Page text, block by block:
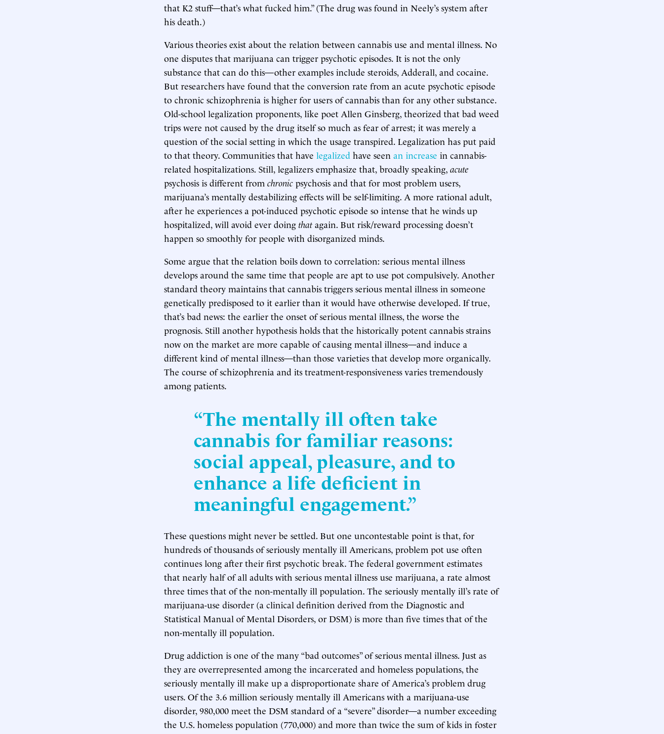
that K2 stuff—that’s what fucked him.” (The drug was found in Neely’s system after
his death.)
Various theories exist about the relation between cannabis use and mental illness. No
one disputes that marijuana can trigger psychotic episodes. It is not the only
substance that can do this—other examples include steroids, Adderall, and cocaine.
But researchers have found that the conversion rate from an acute psychotic episode
to chronic schizophrenia is higher for users of cannabis than for any other substance.
Old-school legalization proponents, like poet Allen Ginsberg, theorized that bad weed
trips were not caused by the drug itself so much as fear of arrest; it was merely a
question of the social setting in which the usage transpired. Legalization has put paid
to that theory. Communities that have legalized have seen an increase in cannabis-
related hospitalizations. Still, legalizers emphasize that, broadly speaking, acute
psychosis is different from chronic psychosis and that for most problem users,
marijuana’s mentally destabilizing effects will be self-limiting. A more rational adult,
after he experiences a pot-induced psychotic episode so intense that he winds up
hospitalized, will avoid ever doing thatagain. But risk/reward processing doesn’t
happen so smoothly for people with disorganized minds.
Some argue that the relation boils down to correlation: serious mental illness
develops around the same time that people are apt to use pot compulsively. Another
standard theory maintains that cannabis triggers serious mental illness in someone
genetically predisposed to it earlier than it would have otherwise developed. If true,
that’s bad news: the earlier the onset of serious mental illness, the worse the
prognosis. Still another hypothesis holds that the historically potent cannabis strains
now on the market are more capable of causing mental illness—and induce a
different kind of mental illness—than those varieties that develop more organically.
The course of schizophrenia and its treatment-responsiveness varies tremendously
among patients.
“The mentally ill often take
cannabis for familiar reasons:
social appeal, pleasure, and to
enhance a life deficient in
meaningful engagement.”
These questions might never be settled. But one uncontestable point is that, for
hundreds of thousands of seriously mentally ill Americans, problem pot use often
continues long after their first psychotic break. The federal government estimates
that nearly half of all adults with serious mental illness use marijuana, a rate almost
three times that of the non-mentally ill population. The seriously mentally ill’s rate of
marijuana-use disorder (a clinical definition derived from the Diagnostic and
Statistical Manual of Mental Disorders, or DSM) is more than five times that of the
non-mentally ill population.
Drug addiction is one of the many “bad outcomes” of serious mental illness. Just as
they are overrepresented among the incarcerated and homeless populations, the
seriously mentally ill make up a disproportionate share of America’s problem drug
users. Of the 3.6 million seriously mentally ill Americans with a marijuana-use
disorder, 980,000 meet the DSM standard of a “severe” disorder—a number exceeding
the U.S. homeless population (770,000) and more than twice the sum of kids in foster